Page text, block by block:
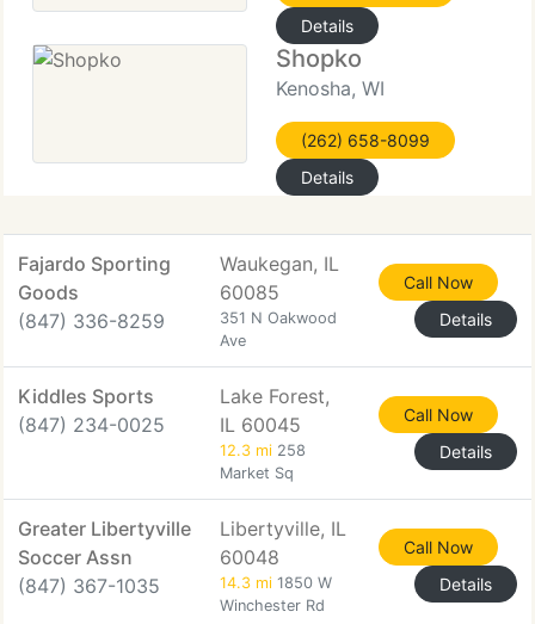
Details
Shopko
Kenosha, WI
(262) 658-8099
Details
Fajardo Sporting
Goods
(847) 336-8259
Waukegan, IL
60085
351 N Oakwood
Ave
Call Now
Details
Kiddles Sports
(847) 234-0025
Lake Forest,
IL 60045
12.3 mi 258
Market Sq
Call Now
Details
Greater Libertyville
Soccer Assn
(847) 367-1035
Libertyville, IL
60048
14.3 mi 1850 W
Winchester Rd
Call Now
Details